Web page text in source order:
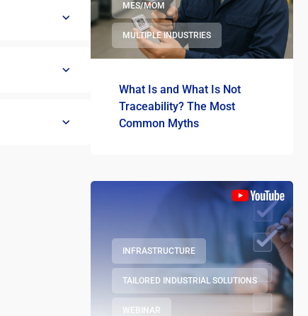
MES/MOM
MULTIPLE INDUSTRIES
What Is and What Is Not
Traceability? The Most
Common Myths
INFRASTRUCTURE
TAILORED INDUSTRIAL SOLUTIONS
WEBINAR